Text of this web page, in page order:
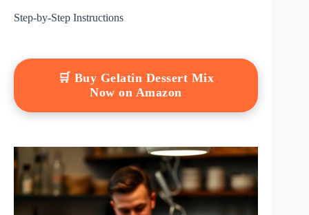
Step-by-Step Instructions
🛒 Buy Gelatin Dessert Mix
Now on Amazon